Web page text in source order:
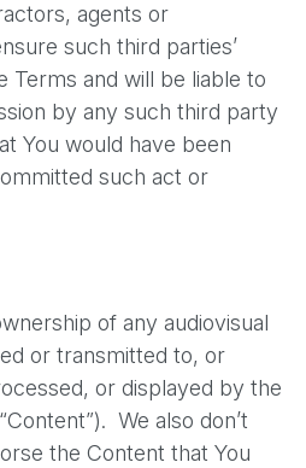
agents or
such third parties’
Terms and will be liable to
by any such third party
You would have been
such act or
of any audiovisual
or transmitted to, or
or displayed by the
We also don’t
the Content that You